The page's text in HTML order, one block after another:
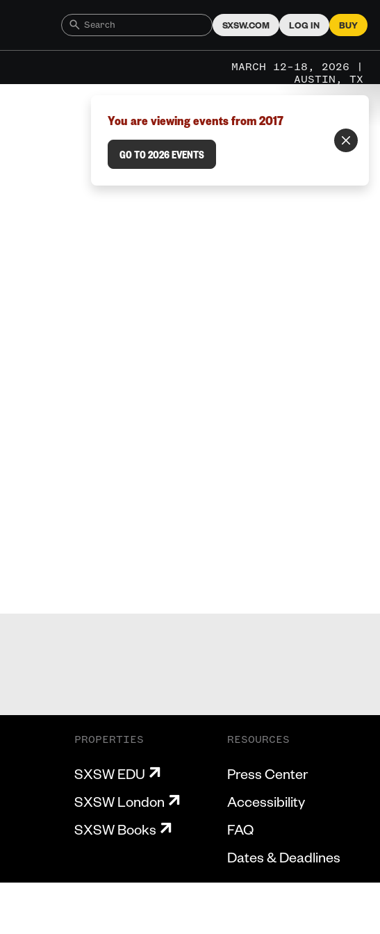
SXSW.COM LOG IN BUY
MARCH 12–18, 2026 |
AUSTIN, TX
You are viewing events from 2017
GO TO 2026 EVENTS
PROPERTIES
SXSW EDU
SXSW London
SXSW Books
RESOURCES
Press Center
Accessibility
FAQ
Dates & Deadlines